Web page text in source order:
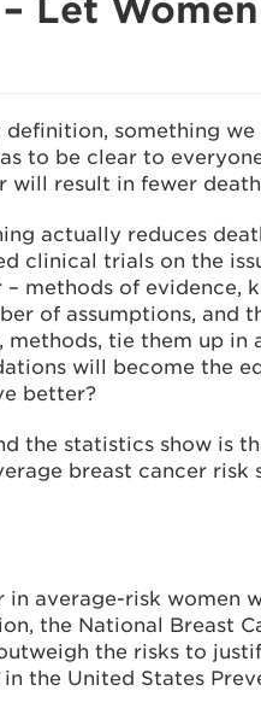
Let
something
to be clear to
result in fewer
actually reduces
clinical trials on the
methods of
of assumptions,
tie them up
will become the
better?
the statistics show is
breast cancer
average-risk
the National Breast
the risks to
the United States